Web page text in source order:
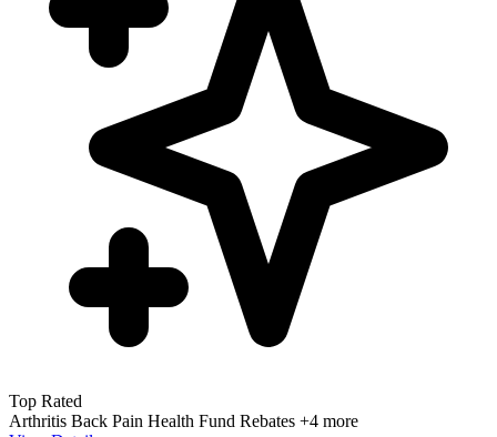
Top Rated
Arthritis Back Pain Health Fund Rebates +4 more